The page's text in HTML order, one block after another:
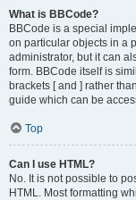
What is BBCode?
BBCode is a special
on particular objects in a
administrator, but it can
form. BBCode itself is
brackets [ and ] rather
guide which can be
Top
Can I use HTML?
No. It is not possible to
HTML. Most formatting